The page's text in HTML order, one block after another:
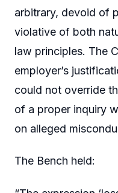
arbitrary, devoid of
violative of both
law principles. The
employer’s
could not override
of a proper inquiry
on alleged
The Bench held: